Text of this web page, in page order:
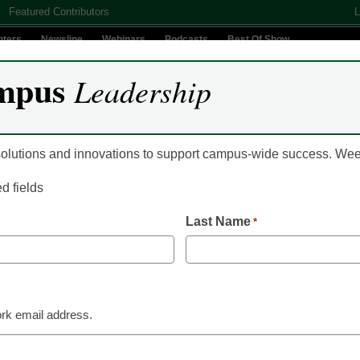
Featured Contributors
Newsline Webinars Podcasts Best Of Show
– Misty Frost
Leadership
and innovations to support campus-wide success.
fields
Last Name *
email address.